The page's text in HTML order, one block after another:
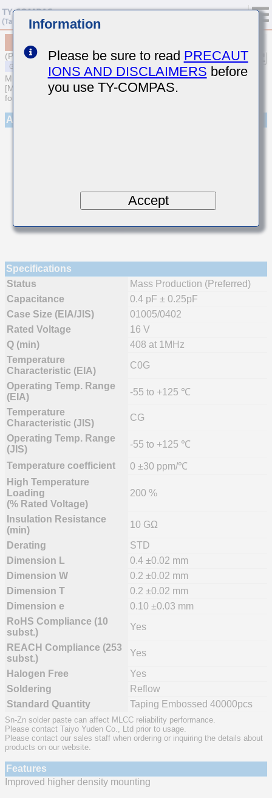
(Previous Part Number EMK042CG0R4CD-W)
MULTILAYER CERAMIC CAPACITORS
[Multilayer Ceramic Capacitors (Temperature compensating type)
for General Purpose]
Appearance
Specifications
Status
Mass Production (Preferred)
Capacitance
0.4 pF ± 0.25pF
Case Size (EIA/JIS)
01005/0402
Rated Voltage
16 V
Q (min)
408 at 1MHz
Temperature
Characteristic (EIA)
C0G
Operating Temp. Range
(EIA)
-55 to +125 ℃
Temperature
Characteristic (JIS)
CG
Operating Temp. Range
(JIS)
-55 to +125 ℃
Temperature coefficient
0 ±30 ppm/℃
High Temperature
Loading
(% Rated Voltage)
200 %
Insulation Resistance
(min)
10 GΩ
Derating
STD
Dimension L
0.4 ±0.02 mm
Dimension W
0.2 ±0.02 mm
Dimension T
0.2 ±0.02 mm
Dimension e
0.10 ±0.03 mm
RoHS Compliance (10
subst.)
Yes
REACH Compliance (253
subst.)
Yes
Halogen Free
Yes
Soldering
Reflow
Standard Quantity
Taping Embossed 40000pcs
Sn-Zn solder paste can affect MLCC reliability performance.
Please contact Taiyo Yuden Co., Ltd prior to usage.
Please contact our sales staff when ordering or inquiring the details about
products on our website.
Features
Improved higher density mounting
Information
Please be sure to read PRECAUT
IONS AND DISCLAIMERS before
you use TY-COMPAS.
Accept